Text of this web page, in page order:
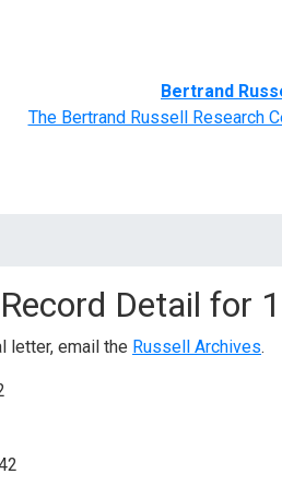
Bertrand
The Bertrand Russell Research
Detail for
letter, email the Russell Archives.